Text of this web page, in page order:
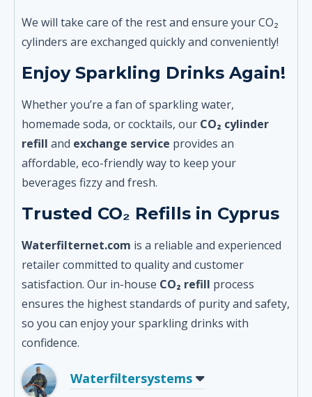
We will take care of the rest and ensure your CO₂
cylinders are exchanged quickly and conveniently!
Enjoy Sparkling Drinks Again!
Whether you’re a fan of sparkling water,
homemade soda, or cocktails, our CO₂ cylinder
refill and exchange service provides an
affordable, eco-friendly way to keep your
beverages fizzy and fresh.
Trusted CO₂ Refills in Cyprus
Waterfilternet.com is a reliable and experienced
retailer committed to quality and customer
satisfaction. Our in-house CO₂ refill process
ensures the highest standards of purity and safety,
so you can enjoy your sparkling drinks with
confidence.
Waterfiltersystems